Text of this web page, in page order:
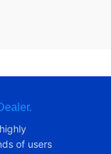
of users